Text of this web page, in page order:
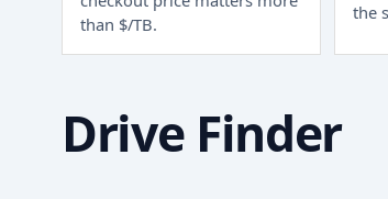
than $/TB.
the
Drive Finder